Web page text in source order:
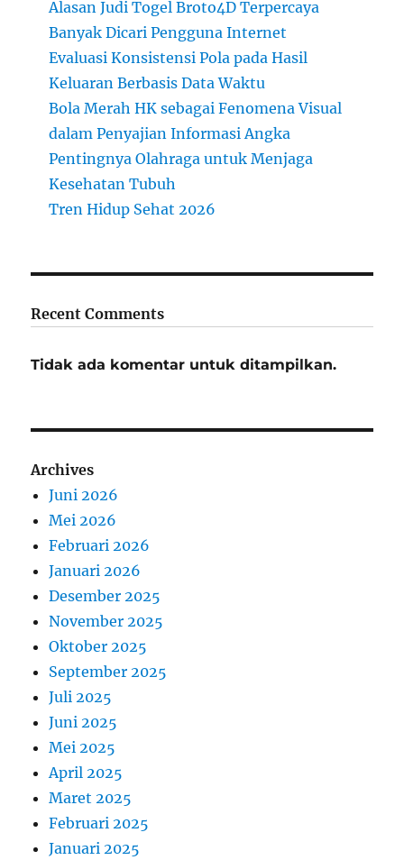
Alasan Judi Togel Broto4D Terpercaya
Banyak Dicari Pengguna Internet
Evaluasi Konsistensi Pola pada Hasil
Keluaran Berbasis Data Waktu
Bola Merah HK sebagai Fenomena Visual
dalam Penyajian Informasi Angka
Pentingnya Olahraga untuk Menjaga
Kesehatan Tubuh
Tren Hidup Sehat 2026
Recent Comments
Tidak ada komentar untuk ditampilkan.
Archives
Juni 2026
Mei 2026
Februari 2026
Januari 2026
Desember 2025
November 2025
Oktober 2025
September 2025
Juli 2025
Juni 2025
Mei 2025
April 2025
Maret 2025
Februari 2025
Januari 2025